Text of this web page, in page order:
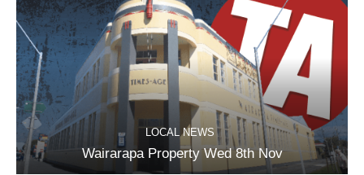
LOCAL NEWS
Wairarapa Property Wed 8th Nov